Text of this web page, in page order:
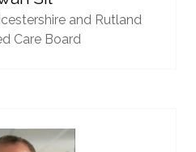
and Rutland
Care Board